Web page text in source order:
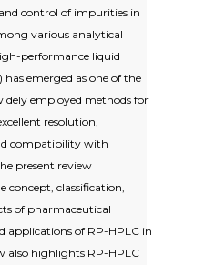
control of impurities in
various analytical
performance liquid
emerged as one of the
employed methods for
resolution,
compatibility with
present review
concept, classification,
of pharmaceutical
applications of RP-HPLC in
also highlights RP-HPLC